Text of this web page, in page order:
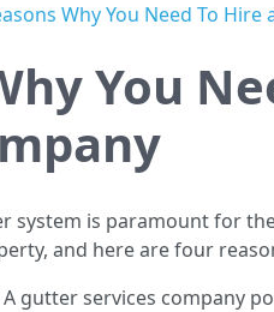
Why You Need To
You
system is paramount for
and here are four
gutter services company